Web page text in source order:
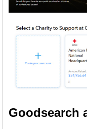
Goodsearch